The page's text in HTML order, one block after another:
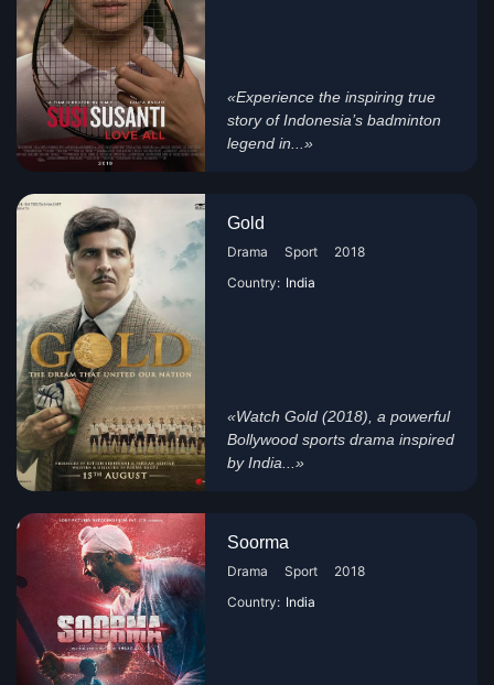
«Experience the inspiring true
story of Indonesia’s badminton
legend in...»
Gold
Drama Sport
2018
Country: India
«Watch Gold (2018), a powerful
Bollywood sports drama inspired
by India...»
Soorma
Drama Sport
2018
Country: India